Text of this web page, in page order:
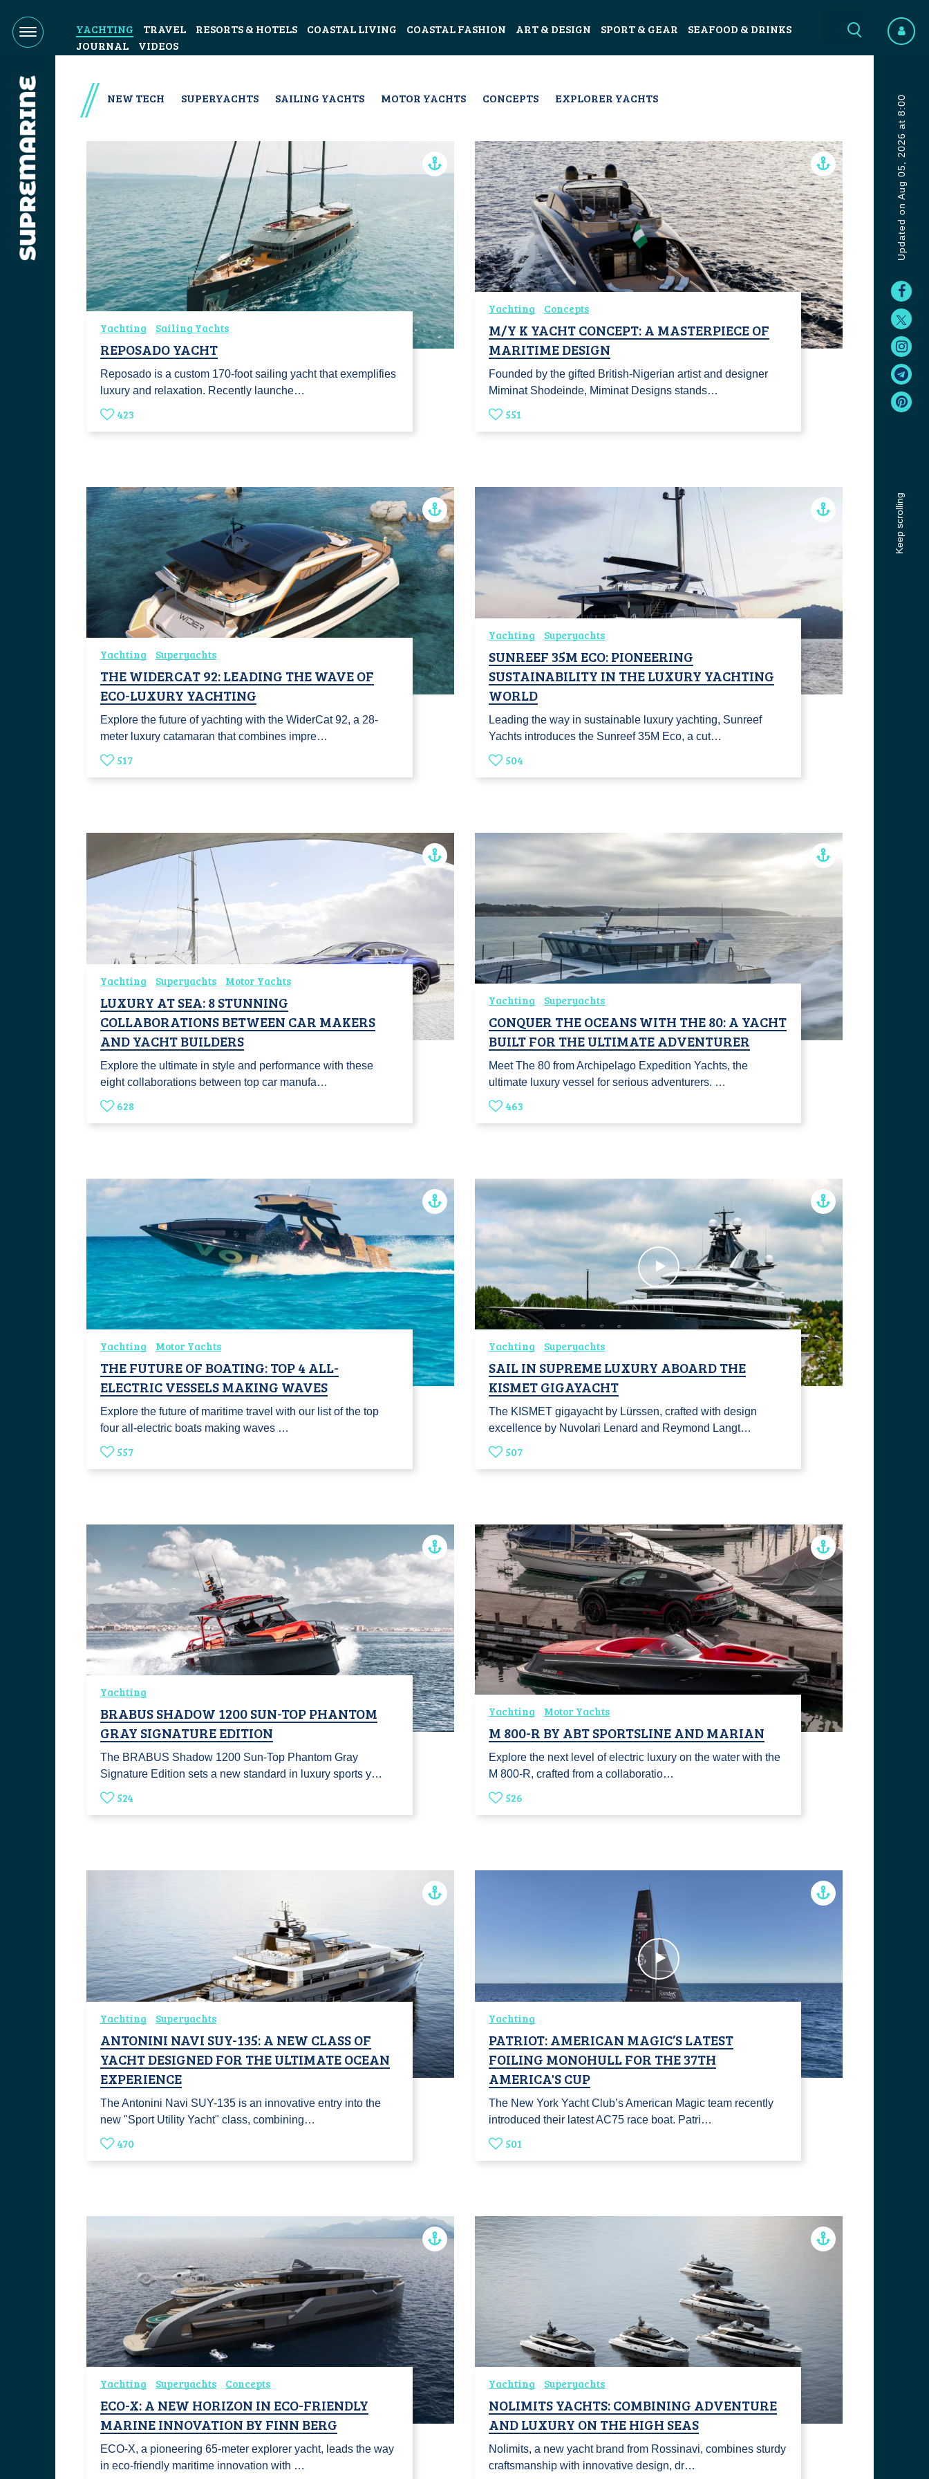
YACHTING TRAVEL RESORTS & HOTELS COASTAL LIVING COASTAL FASHION ART & DESIGN SPORT & GEAR
SEAFOOD & DRINKS
JOURNAL
VIDEOS
Updated on Aug 05, 2026 at 8:00
Keep scrolling
NEW TECH SUPERYACHTS SAILING YACHTS MOTOR YACHTS CONCEPTS EXPLORER YACHTS
Yachting Sailing Yachts
REPOSADO YACHT
Reposado is a custom 170-foot sailing yacht that exemplifies
luxury and relaxation. Recently launche…
423
Yachting Concepts
M/Y K YACHT CONCEPT: A MASTERPIECE OF
MARITIME DESIGN
Founded by the gifted British-Nigerian artist and designer
Miminat Shodeinde, Miminat Designs stands…
551
Yachting Superyachts
THE WIDERCAT 92: LEADING THE WAVE OF
ECO-LUXURY YACHTING
Explore the future of yachting with the WiderCat 92, a 28-
meter luxury catamaran that combines impre…
517
Yachting Superyachts
SUNREEF 35M ECO: PIONEERING
SUSTAINABILITY IN THE LUXURY YACHTING
WORLD
Leading the way in sustainable luxury yachting, Sunreef
Yachts introduces the Sunreef 35M Eco, a cut…
504
Yachting Superyachts Motor Yachts
LUXURY AT SEA: 8 STUNNING
COLLABORATIONS BETWEEN CAR MAKERS
AND YACHT BUILDERS
Explore the ultimate in style and performance with these
eight collaborations between top car manufa…
628
Yachting Superyachts
CONQUER THE OCEANS WITH THE 80: A YACHT
BUILT FOR THE ULTIMATE ADVENTURER
Meet The 80 from Archipelago Expedition Yachts, the
ultimate luxury vessel for serious adventurers. …
463
Yachting Motor Yachts
THE FUTURE OF BOATING: TOP 4 ALL-
ELECTRIC VESSELS MAKING WAVES
Explore the future of maritime travel with our list of the top
four all-electric boats making waves …
557
Yachting Superyachts
SAIL IN SUPREME LUXURY ABOARD THE
KISMET GIGAYACHT
The KISMET gigayacht by Lürssen, crafted with design
excellence by Nuvolari Lenard and Reymond Langt…
507
Yachting
BRABUS SHADOW 1200 SUN-TOP PHANTOM
GRAY SIGNATURE EDITION
The BRABUS Shadow 1200 Sun-Top Phantom Gray
Signature Edition sets a new standard in luxury sports y…
524
Yachting Motor Yachts
M 800-R BY ABT SPORTSLINE AND MARIAN
Explore the next level of electric luxury on the water with the
M 800-R, crafted from a collaboratio…
526
Yachting Superyachts
ANTONINI NAVI SUY-135: A NEW CLASS OF
YACHT DESIGNED FOR THE ULTIMATE OCEAN
EXPERIENCE
The Antonini Navi SUY-135 is an innovative entry into the
new "Sport Utility Yacht" class, combining…
470
Yachting
PATRIOT: AMERICAN MAGIC’S LATEST
FOILING MONOHULL FOR THE 37TH
AMERICA'S CUP
The New York Yacht Club’s American Magic team recently
introduced their latest AC75 race boat. Patri…
501
Yachting Superyachts Concepts
ECO-X: A NEW HORIZON IN ECO-FRIENDLY
MARINE INNOVATION BY FINN BERG
ECO-X, a pioneering 65-meter explorer yacht, leads the way
in eco-friendly maritime innovation with …
Yachting Superyachts
NOLIMITS YACHTS: COMBINING ADVENTURE
AND LUXURY ON THE HIGH SEAS
Nolimits, a new yacht brand from Rossinavi, combines sturdy
craftsmanship with innovative design, dr…